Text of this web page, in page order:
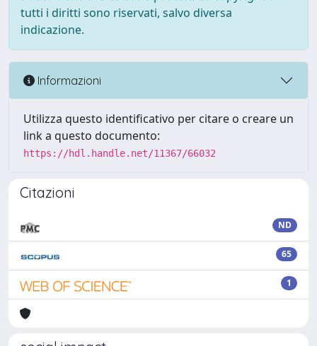
tutti i diritti sono riservati, salvo diversa
indicazione.
Informazioni
Utilizza questo identificativo per citare o creare un
link a questo documento:
https://hdl.handle.net/11367/66032
Citazioni
ND
65
1